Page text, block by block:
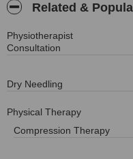
Related &
Physiotherapist
Consultation
Dry Needling
Physical Therapy
Compression Therapy